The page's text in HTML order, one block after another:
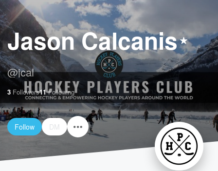
Jason Calcanis
@jcal
3 Followers11Following
Follow DM